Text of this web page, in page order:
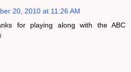
20, 2010 at 11:26 AM
for playing along with the ABC